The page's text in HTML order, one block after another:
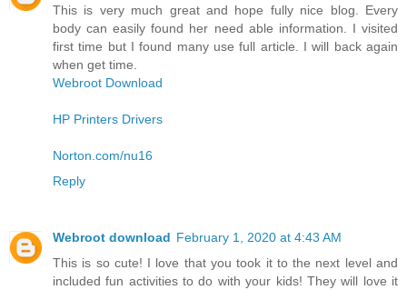
This is very much great and hope fully nice blog. Every
body can easily found her need able information. I visited
first time but I found many use full article. I will back again
when get time.
Webroot Download
HP Printers Drivers
Norton.com/nu16
Reply
Webroot download February 1, 2020 at 4:43 AM
This is so cute! I love that you took it to the next level and
included fun activities to do with your kids! They will love it